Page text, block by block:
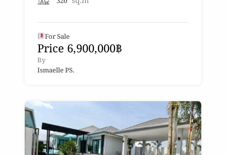
For Sale
Price 6,900,000฿
By
Ismaelle PS.